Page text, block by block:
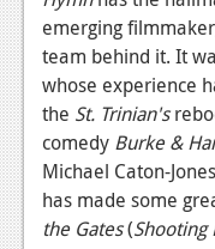
Features
Podcasts
Comic
Digital High
The Plot Hole
emerging
team behind it. It
whose experience
the St. Trinian's
comedy Burke &
Michael Caton-
has made some
the Gates(Shooting